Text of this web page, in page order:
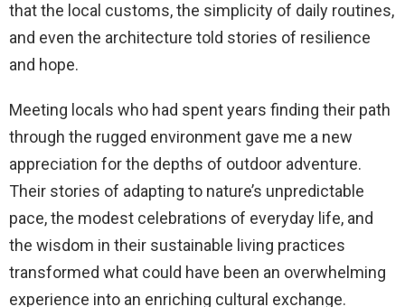
that the local customs, the simplicity of daily routines,
and even the architecture told stories of resilience
and hope.
Meeting locals who had spent years finding their path
through the rugged environment gave me a new
appreciation for the depths of outdoor adventure.
Their stories of adapting to nature’s unpredictable
pace, the modest celebrations of everyday life, and
the wisdom in their sustainable living practices
transformed what could have been an overwhelming
experience into an enriching cultural exchange.